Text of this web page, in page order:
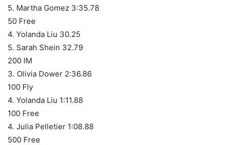
5. Martha Gomez 3:35.78
50 Free
4. Yolanda Liu 30.25
5. Sarah Shein 32.79
200 IM
3. Olivia Dower 2:36.86
100 Fly
4. Yolanda Liu 1:11.88
100 Free
4. Julia Pelletier 1:08.88
500 Free